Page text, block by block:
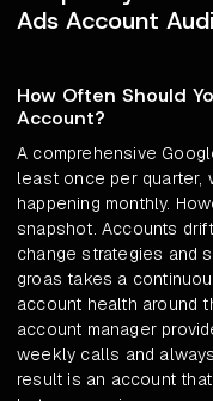
Ads Account
How Often Should
Account?
A comprehensive
least once per quarter,
happening monthly.
snapshot. Accounts
change strategies and
groas takes a
account health around
account manager
weekly calls and
result is an account